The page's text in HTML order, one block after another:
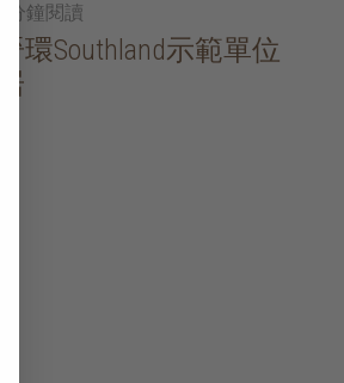
5分鐘閱讀
環Southland示範單位